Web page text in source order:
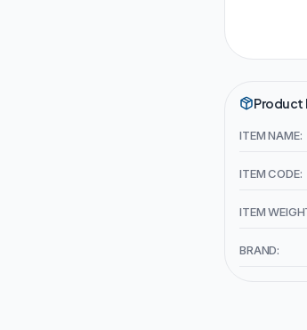
Product
ITEM NAME:
ITEM CODE:
ITEM
BRAND: